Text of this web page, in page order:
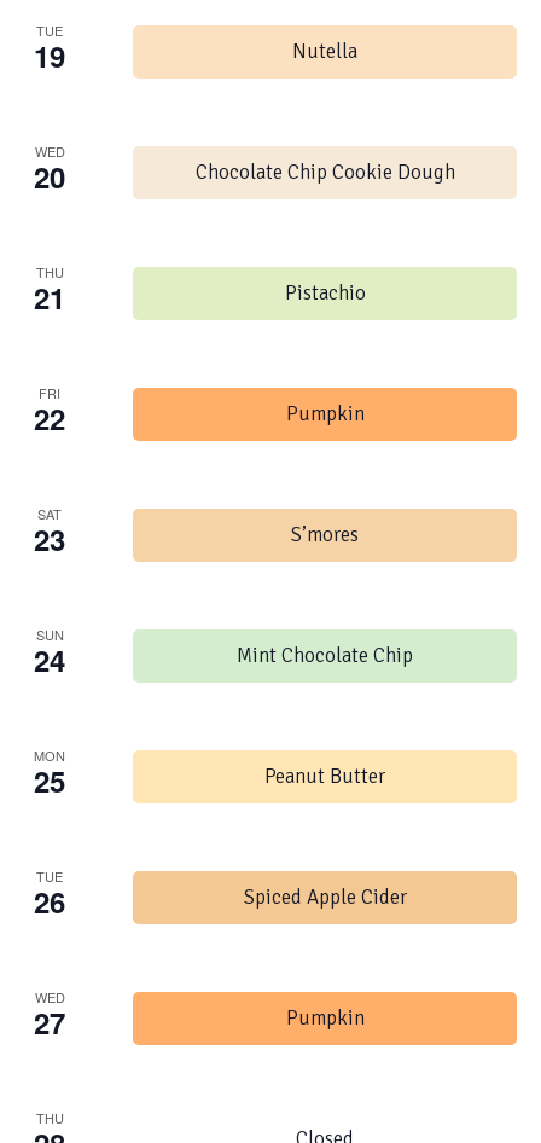
TUE
19 Nutella
WED
20 Chocolate Chip Cookie Dough
THU
21 Pistachio
FRI
22 Pumpkin
SAT
23 S’mores
SUN
24 Mint Chocolate Chip
MON
25 Peanut Butter
TUE
26 Spiced Apple Cider
WED
27 Pumpkin
THU